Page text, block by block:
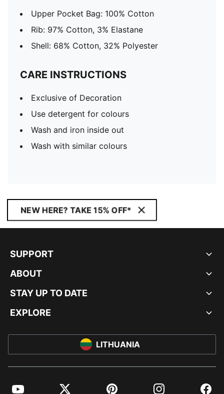
Upper Pocket Bag: 100% Cotton
Rib: 97% Cotton, 3% Elastane
Shell: 68% Cotton, 32% Polyester
CARE INSTRUCTIONS
Exclusive of Decoration
Use detergent for colours
Wash and iron inside out
Wash with similar colours
NEW HERE? TAKE 15% OFF*
SUPPORT
ABOUT
STAY UP TO DATE
EXPLORE
LITHUANIA